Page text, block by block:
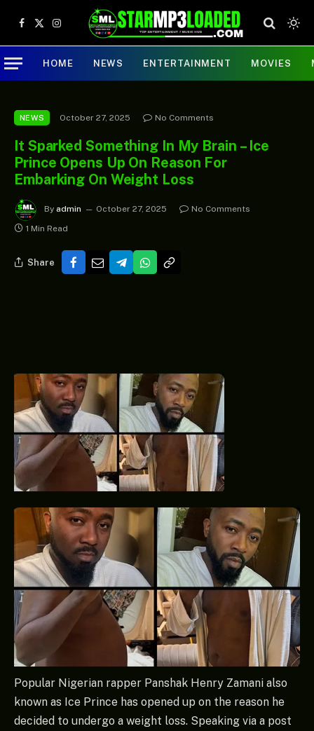
Facebook
X
(Twitter)
Instagram
HOME NEWS ENTERTAINMENT MOVIES
NEWS October 27, 2025 No Comments
It Sparked Something In My Brain – Ice
Prince Opens Up On Reason For
Embarking On Weight Loss
By admin October 27, 2025
No Comments
1 Min Read
Share
Popular Nigerian rapper Panshak Henry Zamani also
known as Ice Prince has opened up on the reason he
decided to undergo a weight loss. Speaking via a post